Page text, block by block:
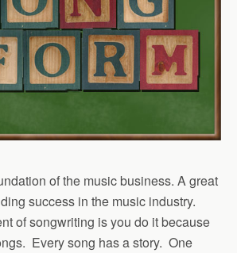
of the music business. A great
success in the music industry.
of songwriting is you do it because
Every song has a story. One